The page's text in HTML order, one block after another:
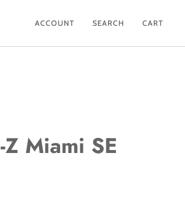
ACCOUNT SEARCH CART
Z Miami SE